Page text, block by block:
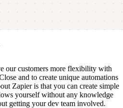
our customers more flexibility with
and to create unique automations
Zapier is that you can create simple
yourself without any knowledge
getting your dev team involved.